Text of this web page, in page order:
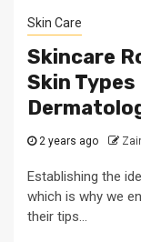
Skin Care
Skincare
Skin Types
2 years ago
Establishing the
which is why we
their tips...